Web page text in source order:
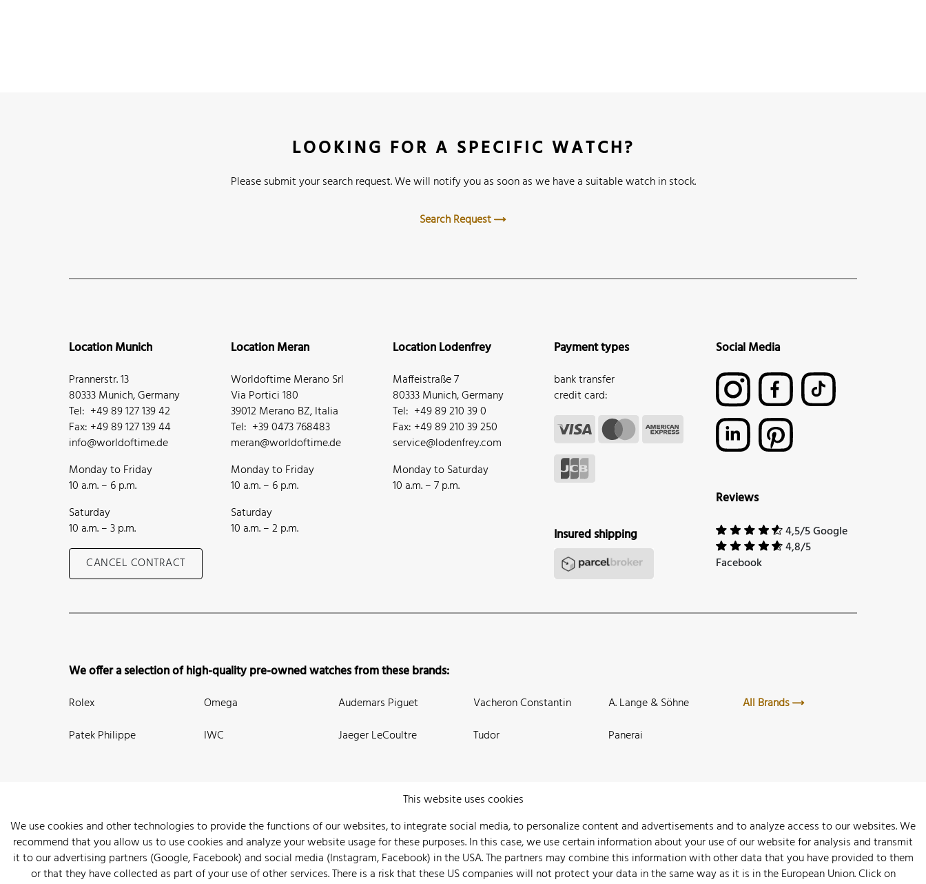
LOOKING FOR A SPECIFIC WATCH?
Please submit your search request. We will notify you as soon as we have a suitable watch in stock.
Search Request
Location Munich
Prannerstr. 13
80333 Munich, Germany
Tel: +49 89 127 139 42
Fax: +49 89 127 139 44
info@worldoftime.de
Monday to Friday
10 a.m. – 6 p.m.
Saturday
10 a.m. – 3 p.m.
CANCEL CONTRACT
Location Meran
Worldoftime Merano Srl
Via Portici 180
39012 Merano BZ, Italia
Tel: +39 0473 768483
meran@worldoftime.de
Monday to Friday
10 a.m. – 6 p.m.
Saturday
10 a.m. – 2 p.m.
Location Lodenfrey
Maffeistraße 7
80333 Munich, Germany
Tel: +49 89 210 39 0
Fax: +49 89 210 39 250
service@lodenfrey.com
Monday to Saturday
10 a.m. – 7 p.m.
Payment types
bank transfer
credit card:
Insured shipping
Social Media
Reviews
4,5/5 Google
4,8/5
Facebook
We offer a selection of high-quality pre-owned watches from these brands:
Rolex
Patek Philippe
Omega
IWC
Audemars Piguet
Jaeger LeCoultre
Vacheron Constantin
Tudor
A. Lange & Söhne
Panerai
All Brands
New ArrivalsWatchesKnowledgeSell and BuyAbout UsWatch ArchiveWall of FameLegal InfoPrivacyImprint
This website uses cookies
We use cookies and other technologies to provide the functions of our websites, to integrate social media, to personalize content and advertisements and to analyze access to our websites. We
recommend that you allow us to use cookies and analyze your website usage for these purposes. In this case, we use certain information about your use of our website for analysis and transmit
it to our advertising partners (Google, Facebook) and social media (Instagram, Facebook) in the USA. The partners may combine this information with other data that you have provided to them
or that they have collected as part of your use of other services. There is a risk that these US companies will not protect your data in the same way as it is in the European Union. Click on